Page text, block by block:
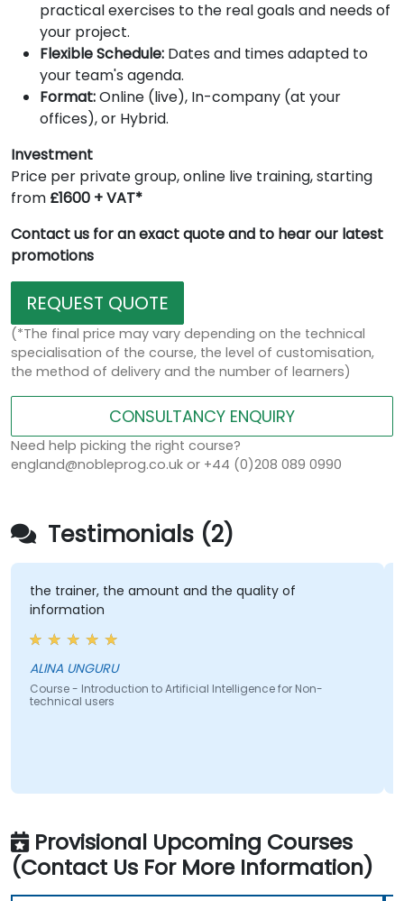
practical exercises to the real goals and needs of
your project.
Flexible Schedule: Dates and times adapted to
your team's agenda.
Format:Online (live), In-company (at your
offices), or Hybrid.
Investment
Price per private group, online live training, starting
from £1600 + VAT*
Contact us for an exact quote and to hear our latest
promotions
REQUEST QUOTE
(*The final price may vary depending on the technical
specialisation of the course, the level of customisation,
the method of delivery and the number of learners)
CONSULTANCY ENQUIRY
Need help picking the right course?
england@nobleprog.co.uk or +44 (0)208 089 0990
Testimonials (2)
trainer, the amount and the quality of
UNGURU
- Introduction to Artificial Intelligence for Non-
users
Provisional Upcoming Courses
(Contact Us For More Information)